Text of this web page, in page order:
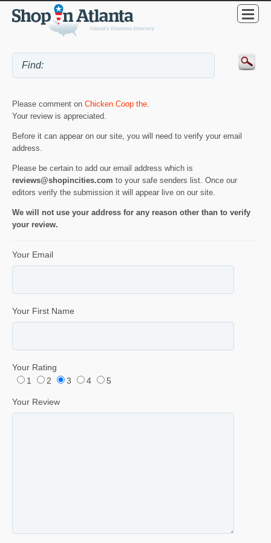
Please comment on Chicken Coop the.
Your review is appreciated.
Before it can appear on our site, you will need to verify your email
address.
Please be certain to add our email address which is
reviews@shopincities.com to your safe senders list. Once our
editors verify the submission it will appear live on our site.
We will not use your address for any reason other than to verify
your review.
Your Email
Your First Name
Your Rating
1
2 3 4 5
Your Review